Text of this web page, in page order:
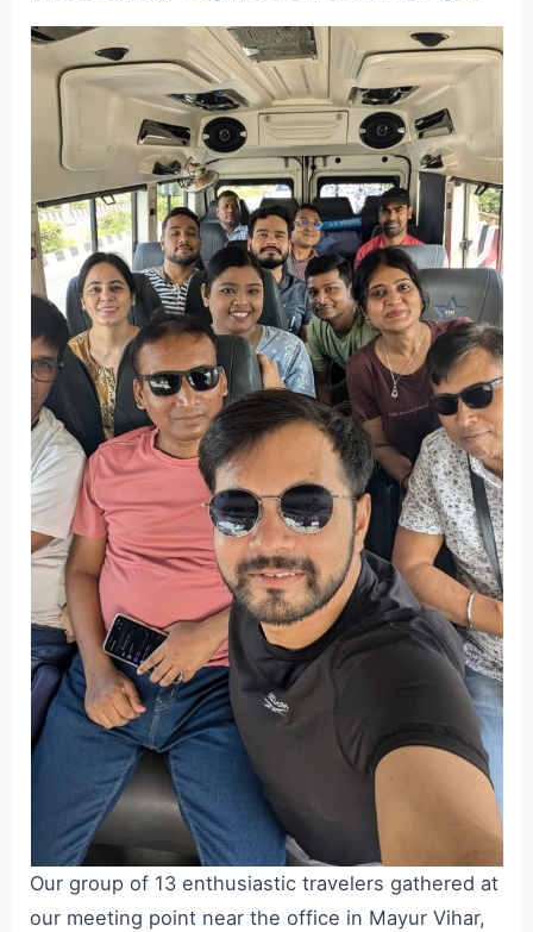
Our group of 13 enthusiastic travelers gathered at
our meeting point near the office in Mayur Vihar,